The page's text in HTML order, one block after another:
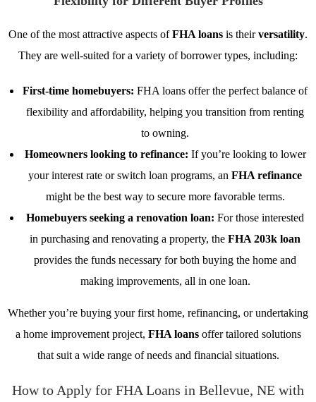
One of the most attractive aspects ofFHA loans is theirversatility.
They are well-suited for a variety of borrower types, including:
First-time homebuyers: FHA loans offer the perfect balance of
flexibility and affordability, helping you transition from renting
to owning.
Homeowners looking to refinance: If you’re looking to lower
your interest rate or switch loan programs, an FHA refinance
might be the best way to secure more favorable terms.
Homebuyers seeking a renovation loan: For those interested
in purchasing and renovating a property, the FHA 203k loan
provides the funds necessary for both buying the home and
making improvements, all in one loan.
Whether you’re buying your first home, refinancing, or undertaking
a home improvement project, FHA loansoffer tailored solutions
that suit a wide range of needs and financial situations.
How to Apply for FHA Loans in Bellevue, NE with